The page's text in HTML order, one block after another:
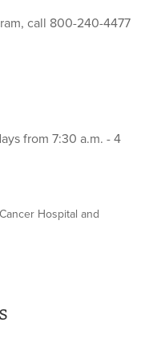
call 800-240-4477
from 7:30 a.m. - 4
Hospital and